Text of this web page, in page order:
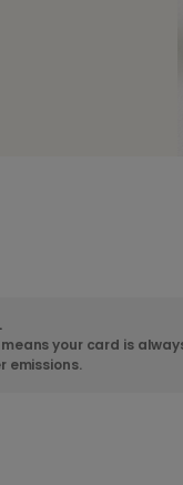
your card is
emissions.